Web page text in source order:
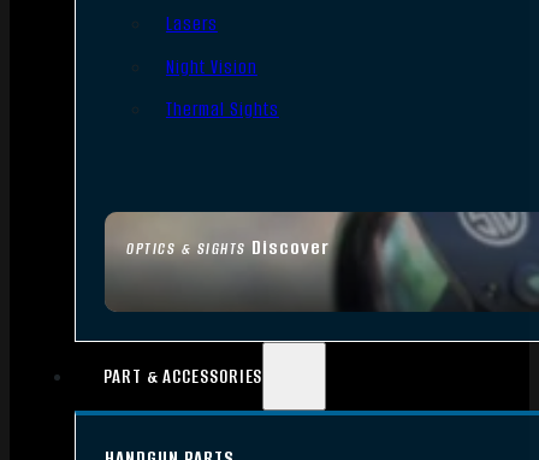
OPTICS & SIGHTS Discover
Lasers
Night Vision
Thermal Sights
PART & ACCESSORIES